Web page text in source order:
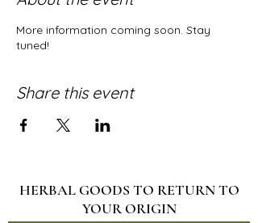
More information coming soon. Stay
tuned!
Share this event
HERBAL GOODS TO RETURN TO
YOUR ORIGIN